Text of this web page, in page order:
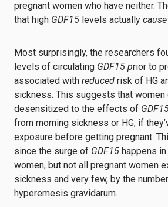
pregnant women who have neither.
that high GDF15 levels actually cause
Most surprisingly, the researchers
levels of circulating GDF15 prior to
associated with reduced risk of HG
sickness. This suggests that women
desensitized to the effects of
from morning sickness or HG, if
exposure before getting pregnant.
since the surge of GDF15 happens
women, but not all pregnant women
sickness and very few, by the
hyperemesis gravidarum.